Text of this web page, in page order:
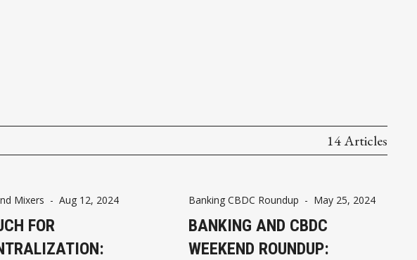
14 Articles
Mixers - Aug 12, 2024
FOR
Banking CBDC Roundup - May 25, 2024
BANKING AND CBDC
WEEKEND ROUNDUP: